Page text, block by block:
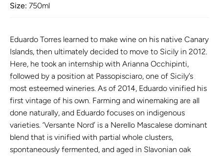
Size: 750ml
Eduardo Torres learned to make wine on his native Canary
Islands, then ultimately decided to move to Sicily in 2012.
Here, he took an internship with Arianna Occhipinti,
followed by a position at Passopisciaro, one of Sicily’s
most esteemed wineries. As of 2014, Eduardo vinified his
first vintage of his own. Farming and winemaking are all
done naturally, and Eduardo focuses on indigenous
varieties. ‘Versante Nord’ is a Nerello Mascalese dominant
blend that is vinified with partial whole clusters,
spontaneously fermented, and aged in Slavonian oak